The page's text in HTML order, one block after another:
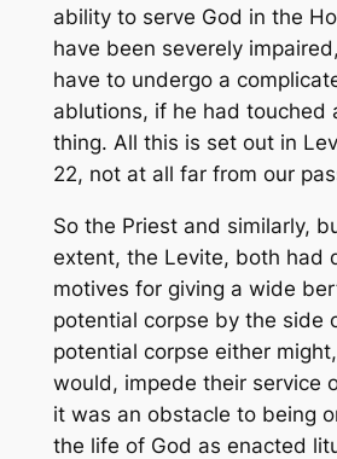
ability to serve God in the
have been severely
have to undergo a
ablutions, if he had touched
thing. All this is set out in
22, not at all far from our
So the Priest and similarly,
extent, the Levite, both had
motives for giving a wide
potential corpse by the side
potential corpse either
would, impede their service
it was an obstacle to being
the life of God as enacted